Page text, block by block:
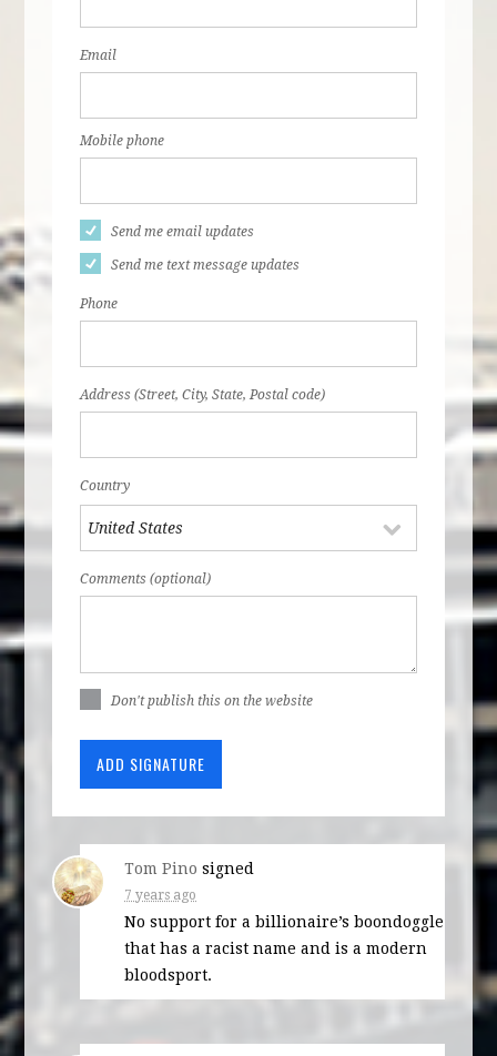
Email
Mobile phone
Send me email updates
Send me text message updates
Phone
Address (Street, City, State, Postal code)
Country
Comments (optional)
Don't publish this on the website
Tom Pino signed
7 years ago
No support for a billionaire’s boondoggle
that has a racist name and is a modern
bloodsport.